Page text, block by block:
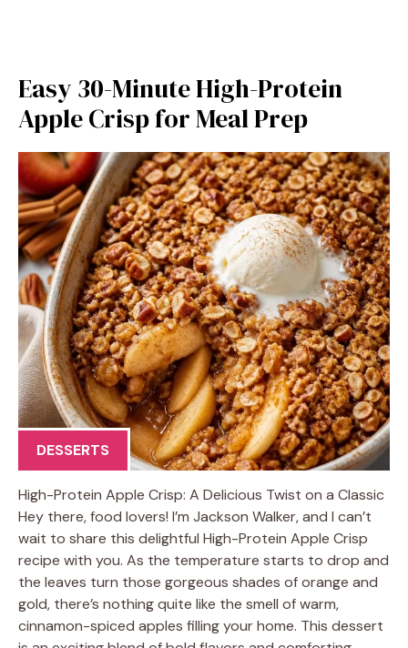
Easy 30-Minute High-Protein
Apple Crisp for Meal Prep
DESSERTS
High-Protein Apple Crisp: A Delicious Twist on a Classic
Hey there, food lovers! I’m Jackson Walker, and I can’t
wait to share this delightful High-Protein Apple Crisp
recipe with you. As the temperature starts to drop and
the leaves turn those gorgeous shades of orange and
gold, there’s nothing quite like the smell of warm,
cinnamon-spiced apples filling your home. This dessert